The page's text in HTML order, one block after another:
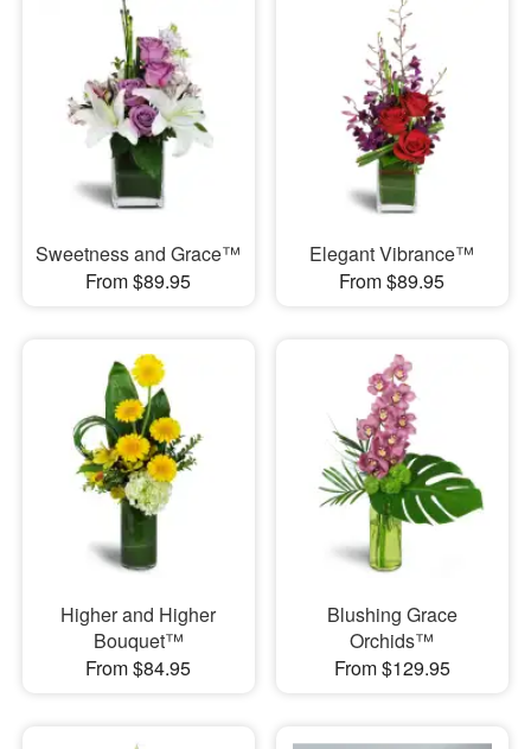
Sweetness and Grace™
From $89.95
Elegant Vibrance™
From $89.95
Higher and Higher
Bouquet™
From $84.95
Blushing Grace
Orchids™
From $129.95